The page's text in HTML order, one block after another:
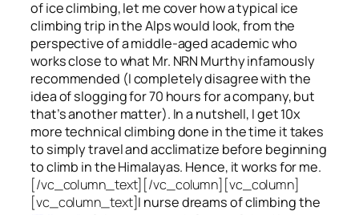
of ice climbing, let me cover how a typical ice
climbing trip in the Alps would look, from the
perspective of a middle-aged academic who
works close to what Mr. NRN Murthy infamously
recommended (I completely disagree with the
idea of slogging for 70 hours for a company, but
that’s another matter). In a nutshell, I get 10x
more technical climbing done in the time it takes
to simply travel and acclimatize before beginning
to climb in the Himalayas. Hence, it works for me.
[/vc_column_text][/vc_column][vc_column]
[vc_column_text]I nurse dreams of climbing the